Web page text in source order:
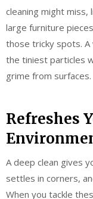
cleaning might miss,
large furniture
those tricky spots. A
the tiniest particles
grime from surfaces.
Refreshes
A deep clean gives
settles in corners,
When you tackle